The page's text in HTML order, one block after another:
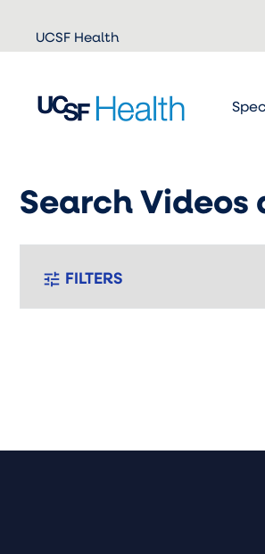
Skip to
main
UCSF Health
Search Videos
tune FILTERS